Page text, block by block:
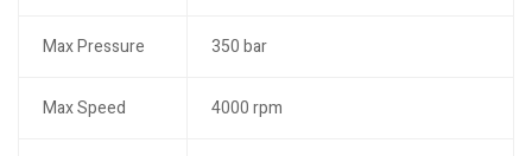
Max Pressure 350 bar
Max Speed 4000 rpm